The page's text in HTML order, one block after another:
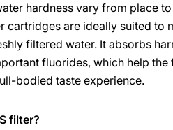
hardness vary from place
cartridges are ideally suited to
filtered water. It absorbs
fluorides, which help the
bodied taste experience.
filter?